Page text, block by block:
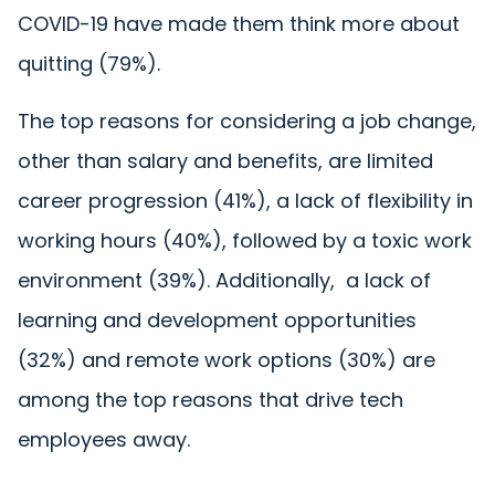
COVID-19 have made them think more about
quitting (79%).
The top reasons for considering a job change,
other than salary and benefits, are limited
career progression (41%), a lack of flexibility in
working hours (40%), followed by a toxic work
environment (39%). Additionally, a lack of
learning and development opportunities
(32%) and remote work options (30%) are
among the top reasons that drive tech
employees away.